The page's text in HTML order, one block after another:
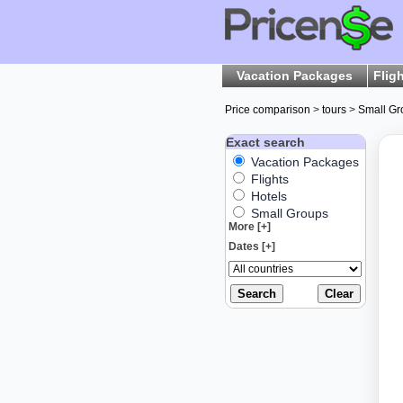
Vacation Packages
Price comparison > tours > Small
Exact search
Vacation Packages
Flights
Hotels
Small Groups
More [+]
Dates [+]